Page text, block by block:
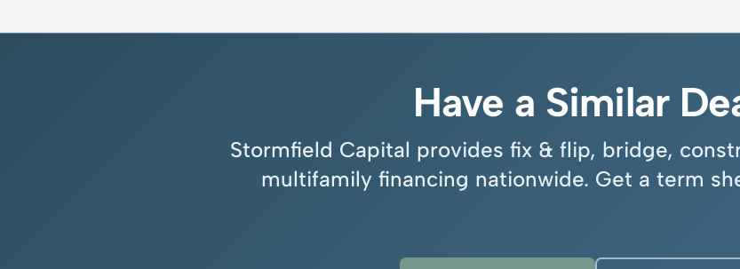
Have a Similar
Stormfield Capital provides fix & flip, bridge,
multifamily financing nationwide. Get a term